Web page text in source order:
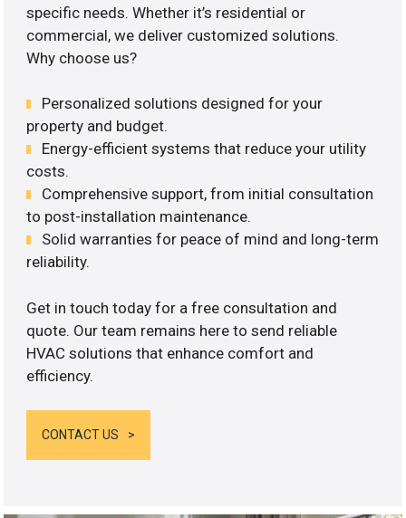
specific needs. Whether it’s residential or
commercial, we deliver customized solutions.
Why choose us?
Personalized solutions designed for your
property and budget.
Energy-efficient systems that reduce your utility
costs.
Comprehensive support, from initial consultation
to post-installation maintenance.
Solid warranties for peace of mind and long-term
reliability.
Get in touch today for a free consultation and
quote. Our team remains here to send reliable
HVAC solutions that enhance comfort and
efficiency.
CONTACT US